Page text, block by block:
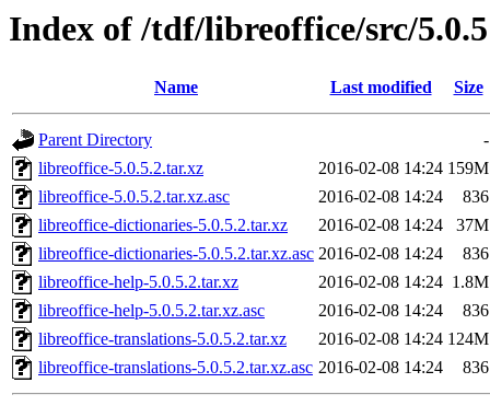
Index of /tdf/libreoffice/src/5.0.5
Name Last modified Size
Parent Directory
-
libreoffice-5.0.5.2.tar.xz
2016-02-08 14:24 159M
libreoffice-5.0.5.2.tar.xz.asc
2016-02-08 14:24
836
libreoffice-dictionaries-5.0.5.2.tar.xz
2016-02-08 14:24
37M
libreoffice-dictionaries-5.0.5.2.tar.xz.asc 2016-02-08 14:24
836
libreoffice-help-5.0.5.2.tar.xz
2016-02-08 14:24 1.8M
libreoffice-help-5.0.5.2.tar.xz.asc
2016-02-08 14:24
836
libreoffice-translations-5.0.5.2.tar.xz
2016-02-08 14:24 124M
libreoffice-translations-5.0.5.2.tar.xz.asc 2016-02-08 14:24 836